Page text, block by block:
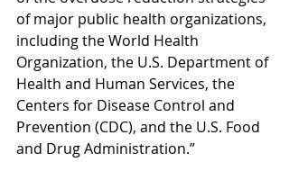
of major public health organizations,
including the World Health
Organization, the U.S. Department of
Health and Human Services, the
Centers for Disease Control and
Prevention (CDC), and the U.S. Food
and Drug Administration.”